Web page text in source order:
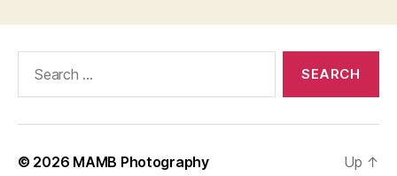
© 2026 MAMB Photography Up ↑